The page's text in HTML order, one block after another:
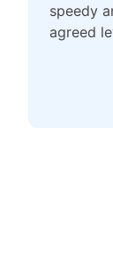
speedy
agreed